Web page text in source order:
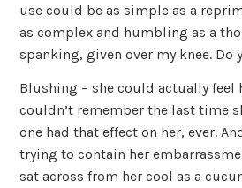
use could be as simple as a
as complex and humbling as a
spanking, given over my knee. Do
Blushing – she could actually feel
couldn’t remember the last time
one had that effect on her, ever.
trying to contain her
sat across from her cool as a